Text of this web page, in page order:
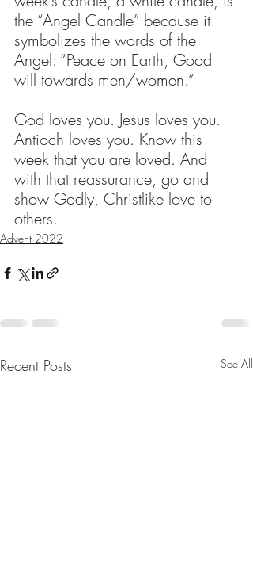
the “Angel Candle” because it
symbolizes the words of the
Angel: “Peace on Earth, Good
will towards men/women.”
God loves you. Jesus loves you.
Antioch loves you. Know this
week that you are loved. And
with that reassurance, go and
show Godly, Christlike love to
others.
Advent 2022
Recent Posts See All